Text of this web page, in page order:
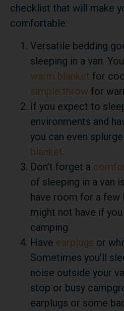
checklist that will make
comfortable:
Versatile bedding
sleeping in a van.
warm blanket for
simple throw for
If you expect to
environments and
you can even
blanket.
Don’t forget a
of sleeping in a van
have room for a few
might not have if
camping.
Have earplugs or
Sometimes you’ll
noise outside your
stop or busy
earplugs or some